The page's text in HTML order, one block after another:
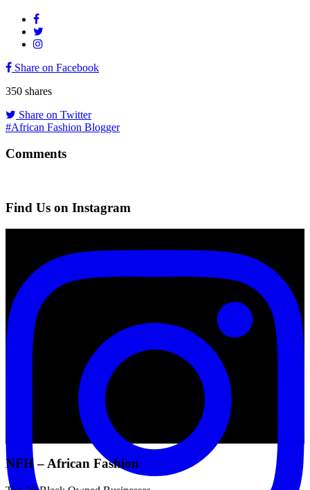
Share on Facebook
350 shares
Share on Twitter
#African Fashion Blogger
Comments
Find Us on Instagram
NFH – African Fashion